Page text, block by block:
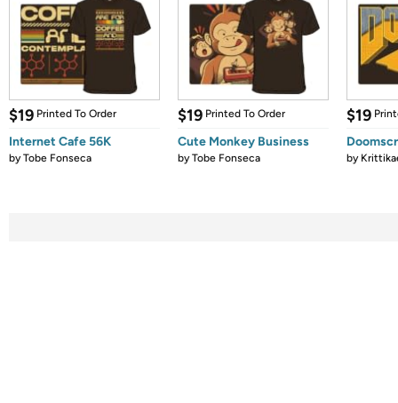
$19 Printed To Order
Internet Cafe 56K
byTobe Fonseca
$19 Printed To Order
Cute Monkey Business
byTobe Fonseca
$19
by